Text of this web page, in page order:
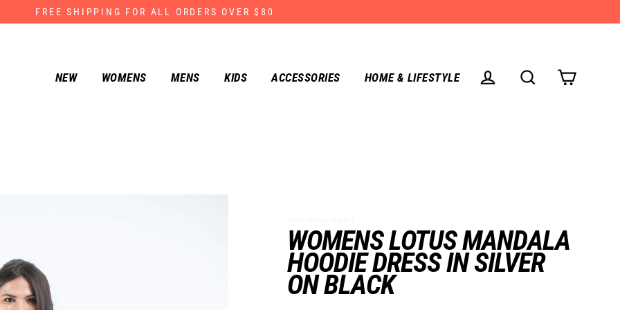
FREE SHIPPING FOR ALL ORDERS OVER $80
NEW WOMENS MENS KIDS ACCESSORIES
HOME & LIFESTYLE
WOMENS LOTUS MANDALA
HOODIE DRESS IN SILVER
ON BLACK